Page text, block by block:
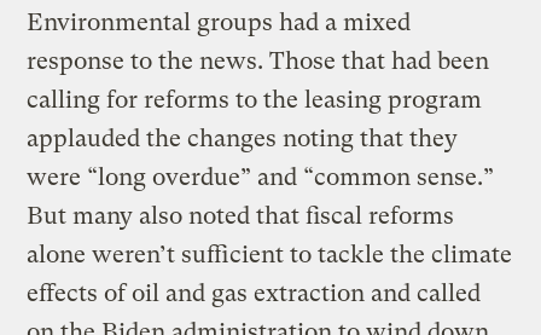
Environmental groups had a mixed
response to the news. Those that had been
calling for reforms to the leasing program
applauded the changes noting that they
were “long overdue” and “common sense.”
But many also noted that fiscal reforms
alone weren’t sufficient to tackle the climate
effects of oil and gas extraction and called